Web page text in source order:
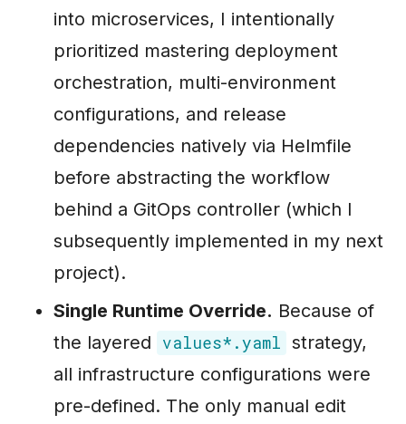
into microservices, I intentionally
prioritized mastering deployment
orchestration, multi-environment
configurations, and release
dependencies natively via Helmfile
before abstracting the workflow
behind a GitOps controller (which I
subsequently implemented in my next
project).
Single Runtime Override. Because of
the layered
values*.yaml strategy,
all infrastructure configurations were
pre-defined. The only manual edit